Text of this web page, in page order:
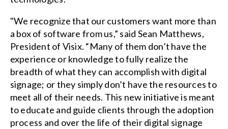
"We recognize that our customers want more than
a box of software from us,” said Sean Matthews,
President of Visix. “Many of them don’t have the
experience or knowledge to fully realize the
breadth of what they can accomplish with digital
signage; or they simply don’t have the resources to
meet all of their needs. This new initiative is meant
to educate and guide clients through the adoption
process and over the life of their digital signage